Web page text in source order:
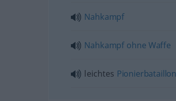
Nahkampf
Nahkampf ohne Waffe
leichtes Pionierbataillon